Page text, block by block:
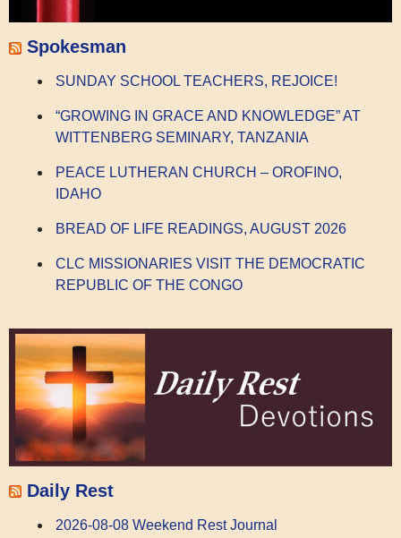
Spokesman
SUNDAY SCHOOL TEACHERS, REJOICE!
“GROWING IN GRACE AND KNOWLEDGE” AT
WITTENBERG SEMINARY, TANZANIA
PEACE LUTHERAN CHURCH – OROFINO,
IDAHO
BREAD OF LIFE READINGS, AUGUST 2026
CLC MISSIONARIES VISIT THE DEMOCRATIC
REPUBLIC OF THE CONGO
Daily Rest
2026-08-08 Weekend Rest Journal